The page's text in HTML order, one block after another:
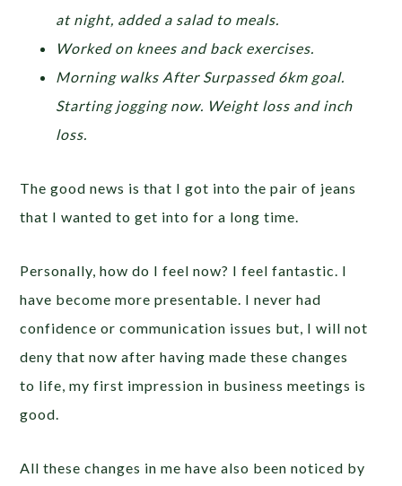
at night, added a salad to meals.
Worked on knees and back exercises.
Morning walks After Surpassed 6km goal.
Starting jogging now. Weight loss and inch
loss.
The good news is that I got into the pair of jeans
that I wanted to get into for a long time.
Personally, how do I feel now? I feel fantastic. I
have become more presentable. I never had
confidence or communication issues but, I will not
deny that now after having made these changes
to life, my first impression in business meetings is
good.
All these changes in me have also been noticed by